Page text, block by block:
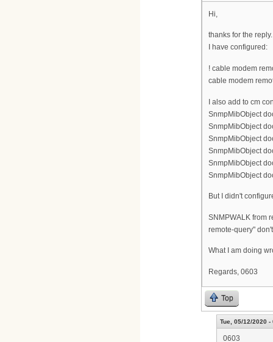
Hi,
thanks for the reply.
I have configured:
! cable modem
cable modem
I also add to cm
SnmpMibObject
SnmpMibObject
SnmpMibObject
SnmpMibObject
SnmpMibObject
SnmpMibObject
But I didn't
SNMPWALK from
remote-query"
What I am doing
Regards, 0603
Top
Tue, 05/12/2020 -
0603